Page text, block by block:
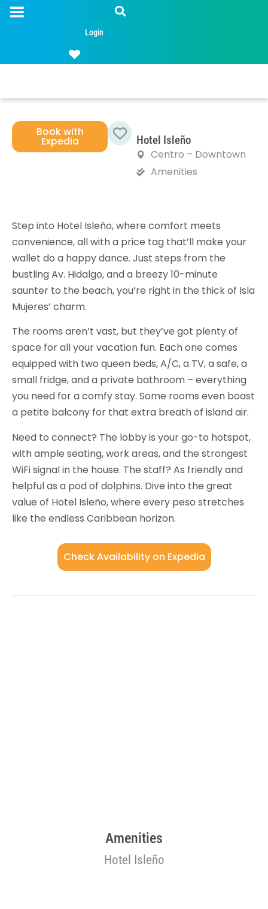
Login
Hotel Isleño
Centro – Downtown
Amenities
Favorite
Book with
Expedia
Step into Hotel Isleño, where comfort meets
convenience, all with a price tag that’ll make your
wallet do a happy dance. Just steps from the
bustling Av. Hidalgo, and a breezy 10-minute
saunter to the beach, you’re right in the thick of Isla
Mujeres’ charm.
The rooms aren’t vast, but they’ve got plenty of
space for all your vacation fun. Each one comes
equipped with two queen beds, A/C, a TV, a safe, a
small fridge, and a private bathroom – everything
you need for a comfy stay. Some rooms even boast
a petite balcony for that extra breath of island air.
Need to connect? The lobby is your go-to hotspot,
with ample seating, work areas, and the strongest
WiFi signal in the house. The staff? As friendly and
helpful as a pod of dolphins. Dive into the great
value of Hotel Isleño, where every peso stretches
like the endless Caribbean horizon.
Check Availability on Expedia
Amenities
Hotel Isleño